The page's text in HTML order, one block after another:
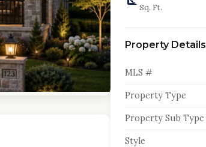
Sq. Ft.
Property Details
MLS #
Property Type
Property Sub Type
Style